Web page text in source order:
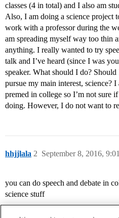
classes (4 in total) and I also am
Also, I am doing a science project
work with a professor during the
am spreading myself way too thin
anything. I really wanted to try
talk and I’ve heard (since I was
speaker. What should I do?
pursue my main interest, science?
premed in college so I’m not sure
doing. However, I do not want to
hhjjlala September 8, 2016,
2
you can do speech and debate in
science stuff